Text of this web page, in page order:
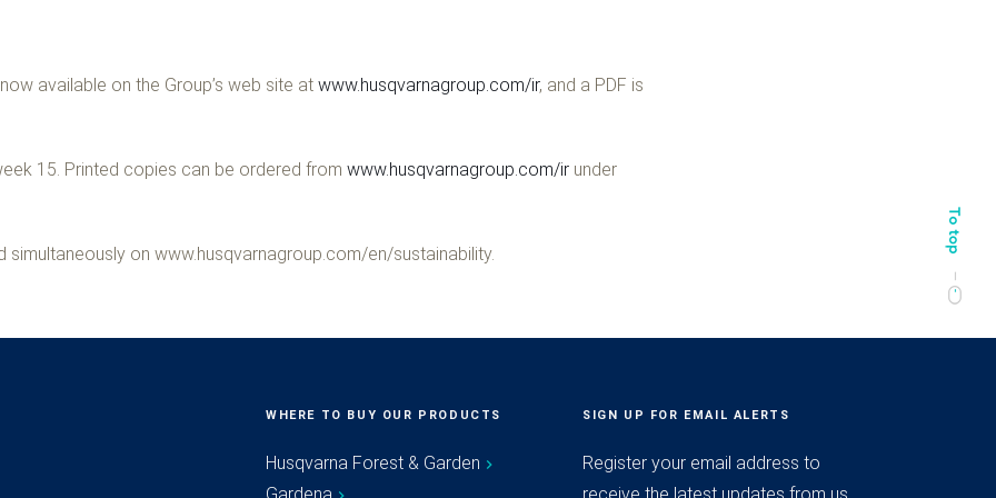
available on the Group’s web site at www.husqvarnagroup.com/ir, and a PDF is
15. Printed copies can be ordered from www.husqvarnagroup.com/ir under
on www.husqvarnagroup.com/en/sustainability.
WHERE TO BUY OUR PRODUCTS
Husqvarna Forest & Garden
SIGN UP FOR EMAIL ALERTS
Register your email address to